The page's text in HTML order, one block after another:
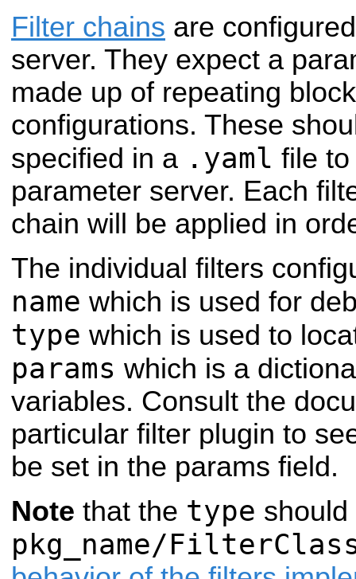
Filter chains are
server. They expect a
made up of repeating
configurations. These
specified in a .yaml file
parameter server. Each
chain will be applied in
The individual filters
name which is used for
type which is used to
params which is a
variables. Consult the
particular filter plugin to
be set in the params field.
Note that the type
pkg_name/